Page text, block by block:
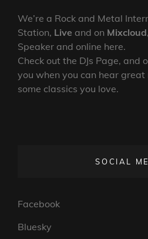
We’re a Rock and Metal
Station, Live and on Mixcloud
Speaker and online here.
Check out the DJs Page, and
you when you can hear
some classics you love.
SOCIAL
Facebook
Bluesky